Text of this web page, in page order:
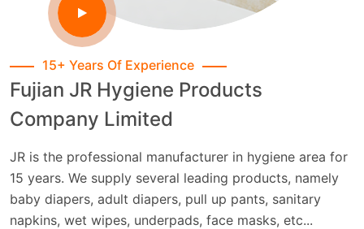
15+ Years Of Experience
Fujian JR Hygiene Products
Company Limited
JR is the professional manufacturer in hygiene area for
15 years. We supply several leading products, namely
baby diapers, adult diapers, pull up pants, sanitary
napkins, wet wipes, underpads, face masks, etc...